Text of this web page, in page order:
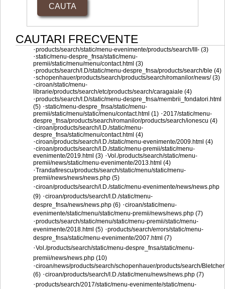
CAUTARI FRECVENTE
·products/search/static/menu-evenimente/products/search/III- (3)
·static/menu-despre_fnsa/static/menu-
premii/static/menu/menu/contact.html (3)
·products/search/I.D/static/menu-despre_fnsa/products/search/ble (4)
·schopenhauer/products/search/products/search/romanilor/news/ (3)
·ciroan/static/menu-
librarie/products/search/etc/products/search/caragaiale (4)
·products/search/I.D/static/menu-despre_fnsa/membrii_fondatori.html
(5) ·static/menu-despre_fnsa/static/menu-
premii/static/menu/static/menu/contact.html (1) ·2017/static/menu-
despre_fnsa/products/search/romanilor/products/search/ionescu (4)
·ciroan/products/search/I.D./static/menu-
despre_fnsa/static/menu/contact.html (4)
·ciroan/products/search/I.D./static/menu-evenimente/2009.html (4)
·ciroan/products/search/I.D./static/menu-premii/static/menu-
evenimente/2019.html (3) ·Vol./products/search/static/menu-
premii/news/static/menu-evenimente/2013.html (4)
·Trandafirescu/products/search/static/menu/static/menu-
premii/news/news/news.php (5)
·ciroan/products/search/I.D./static/menu-evenimente/news/news.php
(9) ·ciroan/products/search/I.D./static/menu-
despre_fnsa/news/news.php (6) ·ciroan/static/menu-
evenimente/static/menu/static/menu-premii/news/news.php (7)
·products/search/static/menu/static/menu-premii/static/menu-
evenimente/2018.html (5) ·products/search/errors/static/menu-
despre_fnsa/static/menu-evenimente/2007.html (7)
·Vol./products/search/static/menu-despre_fnsa/static/menu-
premii/news/news.php (10)
·ciroan/news/products/search/schopenhauer/products/search/Bletcher
(6) ·ciroan/products/search/I.D./static/menu/news/news.php (7)
·products/search/2017/static/menu-evenimente/static/menu-